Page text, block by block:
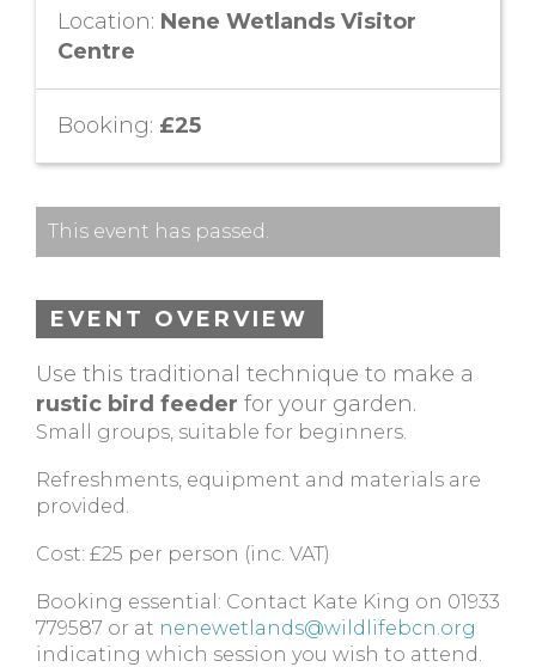
Location: Nene Wetlands Visitor
Centre
Booking: £25
This event has passed.
EVENT OVERVIEW
Use this traditional technique to make a
rustic bird feeder for your garden.
Small groups, suitable for beginners.
Refreshments, equipment and materials are
provided.
Cost: £25 per person (inc. VAT)
Booking essential: Contact Kate King on 01933
779587 or at nenewetlands@wildlifebcn.org
indicating which session you wish to attend.